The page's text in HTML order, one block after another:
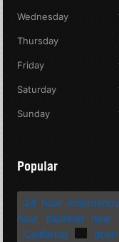
Wednesday
Thursday
Friday
Saturday
Sunday
Popular
24 hour
hour plumber near
California